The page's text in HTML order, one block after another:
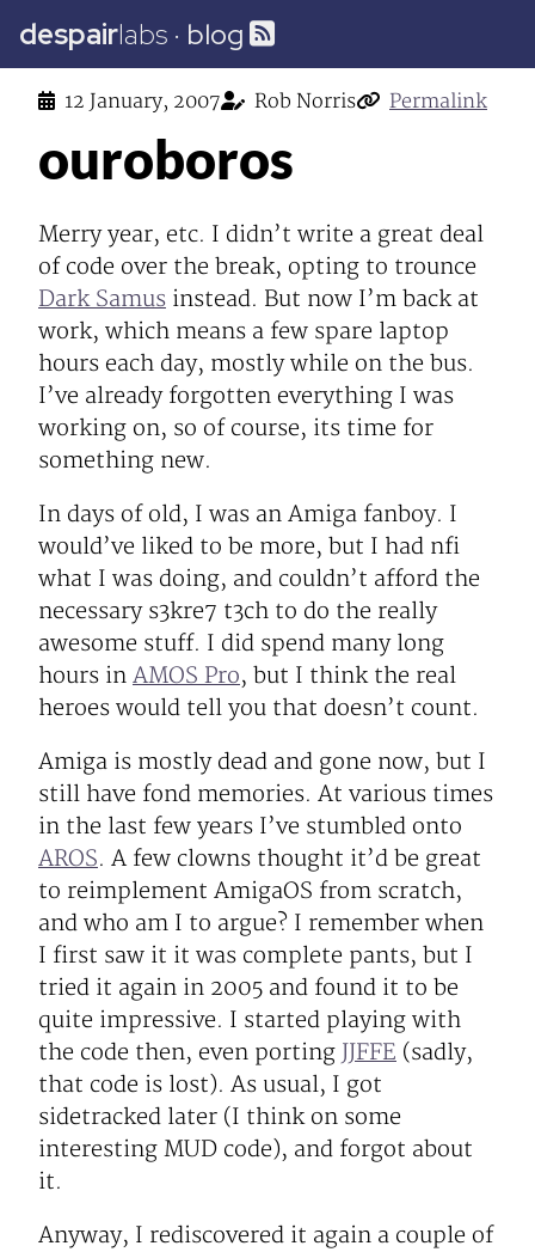
despairlabs · blog
12 January, 2007 Rob Norris Permalink
ouroboros
Merry year, etc. I didn’t write a great deal
of code over the break, opting to trounce
Dark Samus instead. But now I’m back at
work, which means a few spare laptop
hours each day, mostly while on the bus.
I’ve already forgotten everything I was
working on, so of course, its time for
something new.
In days of old, I was an Amiga fanboy. I
would’ve liked to be more, but I had nfi
what I was doing, and couldn’t afford the
necessary s3kre7 t3ch to do the really
awesome stuff. I did spend many long
hours in AMOS Pro, but I think the real
heroes would tell you that doesn’t count.
Amiga is mostly dead and gone now, but I
still have fond memories. At various times
in the last few years I’ve stumbled onto
AROS. A few clowns thought it’d be great
to reimplement AmigaOS from scratch,
and who am I to argue? I remember when
I first saw it it was complete pants, but I
tried it again in 2005 and found it to be
quite impressive. I started playing with
the code then, even porting JJFFE (sadly,
that code is lost). As usual, I got
sidetracked later (I think on some
interesting MUD code), and forgot about
it.
Anyway, I rediscovered it again a couple of